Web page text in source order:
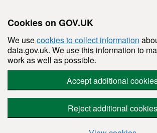
Cookies on GOV.UK
We usecookies to collect information
data.gov.uk. We use this information to
work as well as possible.
Accept additional
Reject additional cookies